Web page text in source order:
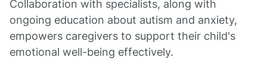
Collaboration with specialists, along with
ongoing education about autism and anxiety,
empowers caregivers to support their child's
emotional well-being effectively.